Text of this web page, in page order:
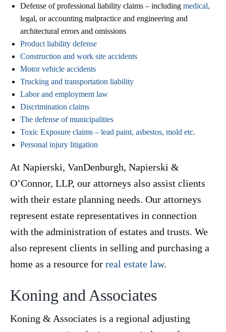
Defense of professional liability claims – including medical,
legal, or accounting malpractice and engineering and
architectural errors and omissions
Product liability defense
Construction and work site accidents
Motor vehicle accidents
Trucking and transportation liability
Labor and employment law
Discrimination claims
The defense of municipalities
Toxic Exposure claims – lead paint, asbestos, mold etc.
Personal injury litigation
At Napierski, VanDenburgh, Napierski &
O’Connor, LLP, our attorneys also assist clients
with their estate planning needs. Our attorneys
represent estate representatives in connection
with the administration of estates and trusts. We
also represent clients in selling and purchasing a
home as a resource for real estate law.
Koning and Associates
Koning & Associates is a regional adjusting